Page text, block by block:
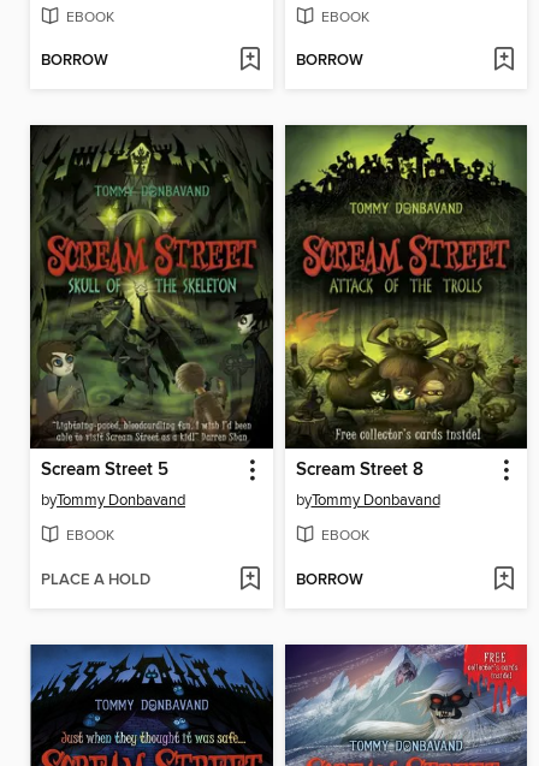
EBOOK
BORROW
EBOOK
BORROW
Scream Street 5
byTommy Donbavand
EBOOK
PLACE A HOLD
Scream Street 8
byTommy Donbavand
EBOOK
BORROW